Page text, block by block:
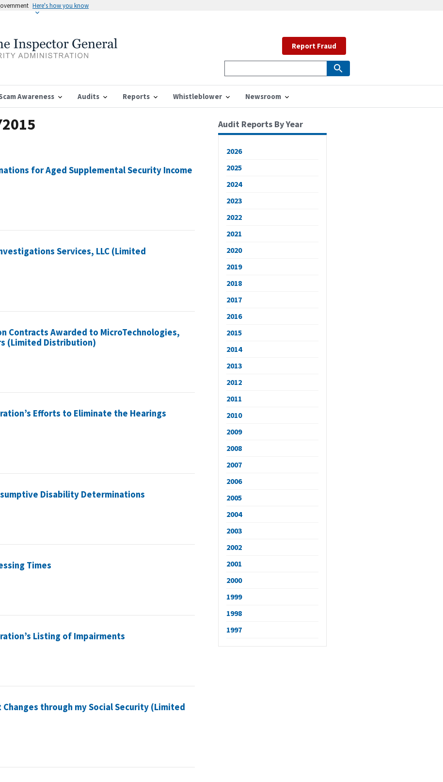
Here's how you know
Awareness Audits Reports Whistleblower Newsroom
Report Fraud
for Aged Supplemental Security Income
Services, LLC (Limited
Contracts Awarded to MicroTechnologies,
(Limited Distribution)
Efforts to Eliminate the Hearings
Disability Determinations
Times
Listing of Impairments
through my Social Security (Limited
Audit Reports By Year
2026
2025
2024
2023
2022
2021
2020
2019
2018
2017
2016
2015
2014
2013
2012
2011
2010
2009
2008
2007
2006
2005
2004
2003
2002
2001
2000
1999
1998
1997